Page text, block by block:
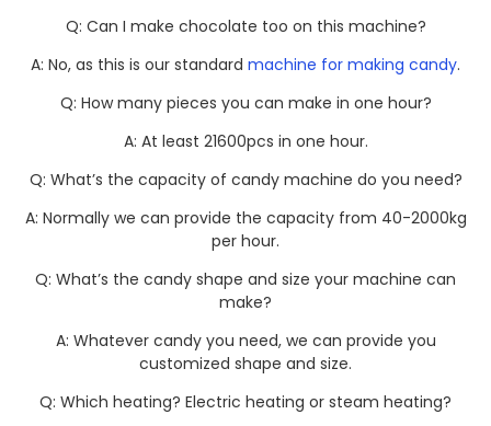
Q: Can I make chocolate too on this machine?
A: No, as this is our standard machine for making candy.
Q: How many pieces you can make in one hour?
A: At least 21600pcs in one hour.
Q: What’s the capacity of candy machine do you need?
A: Normally we can provide the capacity from 40-2000kg
per hour.
Q: What’s the candy shape and size your machine can
make?
A: Whatever candy you need, we can provide you
customized shape and size.
Q: Which heating? Electric heating or steam heating?